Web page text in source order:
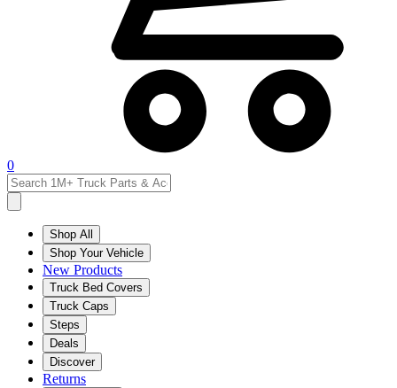
0
Shop All
Shop Your Vehicle
New Products
Truck Bed Covers
Truck Caps
Steps
Deals
Discover
Returns